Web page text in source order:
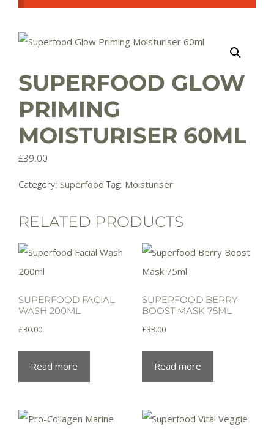
SUPERFOOD GLOW
PRIMING
MOISTURISER 60ML
£39.00
Category: Superfood Tag: Moisturiser
RELATED PRODUCTS
SUPERFOOD FACIAL
WASH 200ML
£30.00
Read more
SUPERFOOD BERRY
BOOST MASK 75ML
£33.00
Read more